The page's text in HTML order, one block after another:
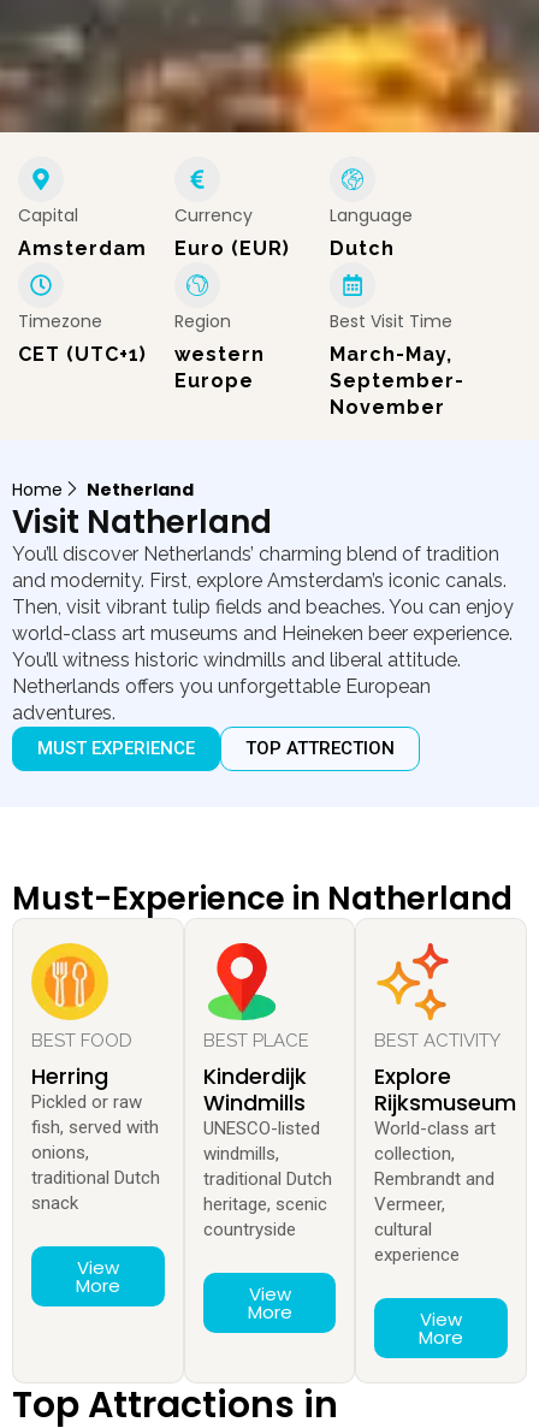
Capital
Amsterdam
Currency
Euro (EUR)
Language
Dutch
Timezone
CET (UTC+1)
Region
western
Europe
Best Visit Time
March-May,
September-
November
Home Netherland
Visit Natherland
You’ll discover Netherlands’ charming blend of tradition
and modernity. First, explore Amsterdam’s iconic canals.
Then, visit vibrant tulip fields and beaches. You can enjoy
world-class art museums and Heineken beer experience.
You’ll witness historic windmills and liberal attitude.
Netherlands offers you unforgettable European
adventures.
MUST EXPERIENCE TOP ATTRECTION
Must-Experience in Natherland
BEST FOOD
Herring
Pickled or raw
fish, served with
onions,
traditional Dutch
snack
View
More
BEST PLACE
Kinderdijk
Windmills
UNESCO-listed
windmills,
traditional Dutch
heritage, scenic
countryside
View
More
BEST ACTIVITY
Explore
Rijksmuseum
World-class art
collection,
Rembrandt and
Vermeer,
cultural
experience
View
More
Top Attractions in